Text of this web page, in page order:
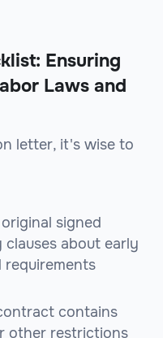
Ensuring
Laws and
letter, it's wise to
signed
about early
contains
other restrictions